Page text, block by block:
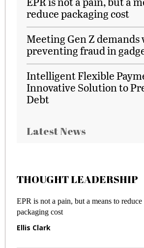
reduce packaging cost
Meeting Gen Z demands
preventing fraud in
Intelligent Flexible
Innovative Solution to
Debt
Latest News
THOUGHT LEADERSHIP
EPR is not a pain, but a means to reduce
packaging cost
Ellis Clark